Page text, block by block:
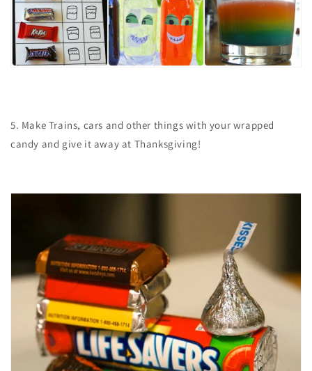
5. Make Trains, cars and other things with your wrapped
candy and give it away at Thanksgiving!